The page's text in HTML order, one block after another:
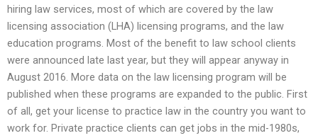
hiring law services, most of which are covered by the law
licensing association (LHA) licensing programs, and the law
education programs. Most of the benefit to law school clients
were announced late last year, but they will appear anyway in
August 2016. More data on the law licensing program will be
published when these programs are expanded to the public. First
of all, get your license to practice law in the country you want to
work for. Private practice clients can get jobs in the mid-1980s,